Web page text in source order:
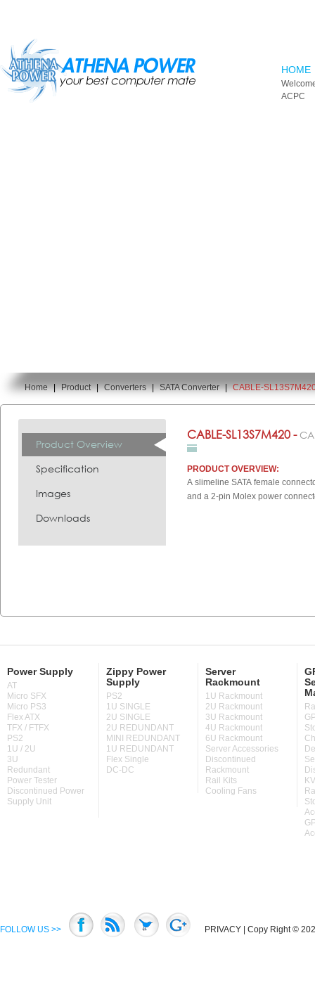
HOME
ACPC
You are here:
Home | Product | Converters | SATA Converter | CABLE-
Product Overview
Specification
Images
Downloads
CABLE-SL13S7M420 -
PRODUCT OVERVIEW:
A slimeline SATA female
and a 2-pin Molex power
Power Supply
AT
Micro SFX
Micro PS3
Flex ATX
TFX / FTFX
PS2
1U / 2U
3U
Redundant
Power Tester
Discontinued Power
Supply Unit
Zippy Power
Supply
PS2
1U SINGLE
2U SINGLE
2U REDUNDANT
MINI REDUNDANT
1U REDUNDANT
Flex Single
DC-DC
Server
Rackmount
1U Rackmount
2U Rackmount
3U Rackmount
4U Rackmount
6U Rackmount
Server Accessories
Discontinued
Rackmount
Rail Kits
Cooling Fans
FOLLOW US >> PRIVACY | Copy Right ©